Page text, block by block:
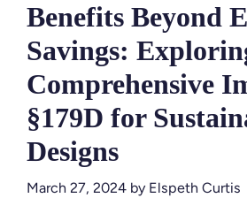
Benefits Beyond
Savings:
Comprehensive
§179D for
Designs
March 27, 2024 by Elspeth Curtis